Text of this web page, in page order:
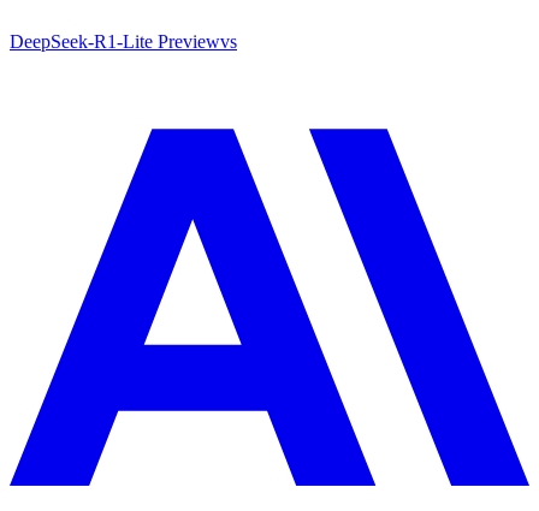
DeepSeek-R1-Lite Previewvs